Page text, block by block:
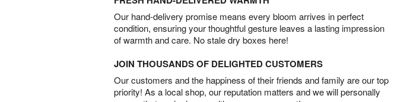
Our hand-delivery promise means every bloom arrives in perfect
condition, ensuring your thoughtful gesture leaves a lasting impression
of warmth and care. No stale dry boxes here!
JOIN THOUSANDS OF DELIGHTED CUSTOMERS
Our customers and the happiness of their friends and family are our top
priority! As a local shop, our reputation matters and we will personally